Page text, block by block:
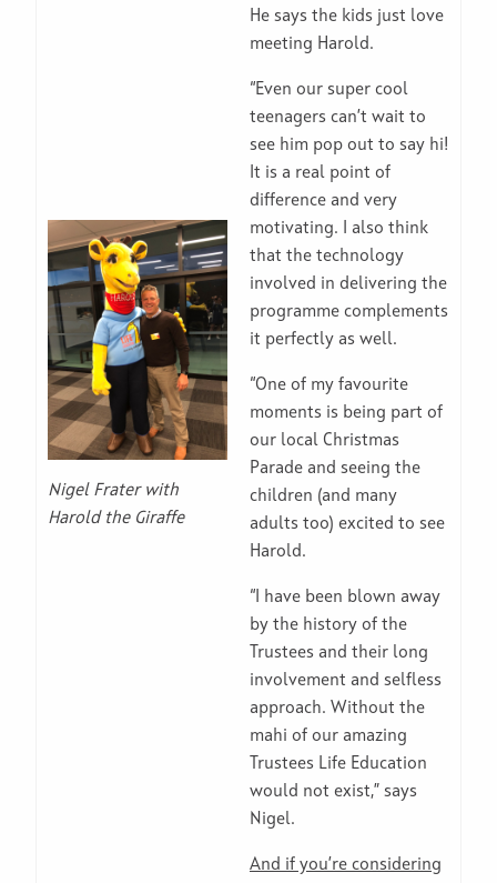
Nigel Frater with
Harold the Giraffe
He says the kids just love
meeting Harold.
“Even our super cool
teenagers can’t wait to
see him pop out to say hi!
It is a real point of
difference and very
motivating. I also think
that the technology
involved in delivering the
programme complements
it perfectly as well.
“One of my favourite
moments is being part of
our local Christmas
Parade and seeing the
children (and many
adults too) excited to see
Harold.
“I have been blown away
by the history of the
Trustees and their long
involvement and selfless
approach. Without the
mahi of our amazing
Trustees Life Education
would not exist,” says
Nigel.
And if you’re considering